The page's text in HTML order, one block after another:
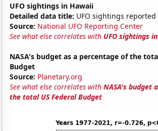
UFO sightings in Hawaii
Detailed data title: UFO sightings reported
Source: National UFO Reporting Center
See what else correlates with UFO sightings
NASA's budget as a percentage of the
Budget
Source: Planetary.org
See what else correlates withNASA's budget
the total US Federal Budget